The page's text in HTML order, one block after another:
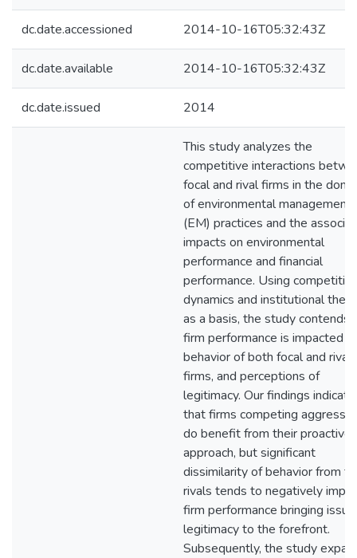
dc.date.accessioned 2014-10-16T05:32:43Z
dc.date.available 2014-10-16T05:32:43Z
dc.date.issued 2014
This study analyzes the
competitive interactions
focal and rival firms in the
of environmental management
(EM) practices and the
impacts on environmental
performance and financial
performance. Using
dynamics and institutional
as a basis, the study contends
firm performance is impacted
behavior of both focal and rival
firms, and perceptions of
legitimacy. Our findings indicate
that firms competing
do benefit from their proactive
approach, but significant
dissimilarity of behavior from
rivals tends to negatively
firm performance bringing
legitimacy to the forefront.
Subsequently, the study